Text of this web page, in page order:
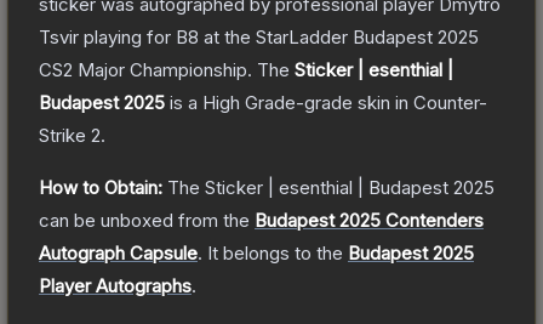
Tsvir playing for B8 at the StarLadder Budapest 2025
CS2 Major Championship. The Sticker | esenthial |
Budapest 2025 is a High Grade-grade skin in Counter-
Strike 2.
How to Obtain: The Sticker | esenthial | Budapest 2025
can be unboxed from the Budapest 2025 Contenders
Autograph Capsule. It belongs to the Budapest 2025
Player Autographs.